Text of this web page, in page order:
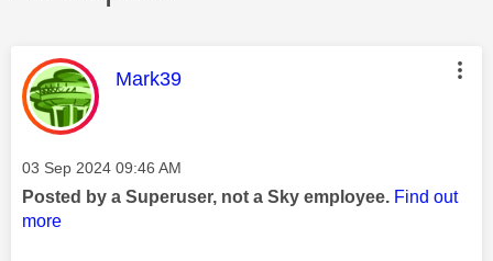
This message was authored by:
Mark39
Message posted on
‎03 Sep 2024 09:46 AM
Posted by a Superuser, not a Sky employee. Find out
more